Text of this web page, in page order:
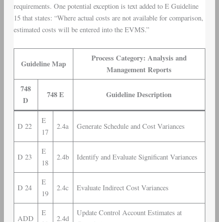
requirements. One potential exception is text added to E Guideline
15 that states: “Where actual costs are not available for comparison,
estimated costs will be entered into the EVMS.”
Guideline Map
Process Category: Analysis and
Management Reports
748
D
748 E Guideline Description
D 22
E
17
2.4a Generate Schedule and Cost Variances
D 23
E
18
2.4b Identify and Evaluate Significant Variances
D 24
E
19
2.4c Evaluate Indirect Cost Variances
ADD
E
2.4d
Update Control Account Estimates at